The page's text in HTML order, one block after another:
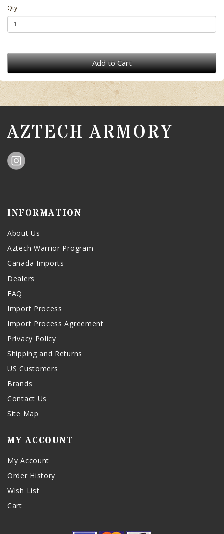
Qty
Add to Cart
AZTECH ARMORY
INFORMATION
About Us
Aztech Warrior Program
Canada Imports
Dealers
FAQ
Import Process
Import Process Agreement
Privacy Policy
Shipping and Returns
US Customers
Brands
Contact Us
Site Map
MY ACCOUNT
My Account
Order History
Wish List
Cart